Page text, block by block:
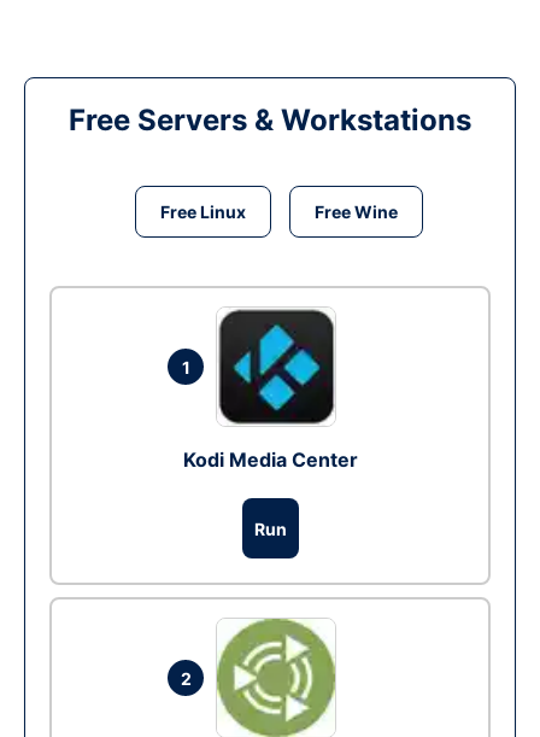
Free Servers & Workstations
Free Linux Free Wine
1
Kodi Media Center
Run
2